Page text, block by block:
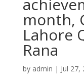
month,
Lahore
Rana
by admin | Jul 27,